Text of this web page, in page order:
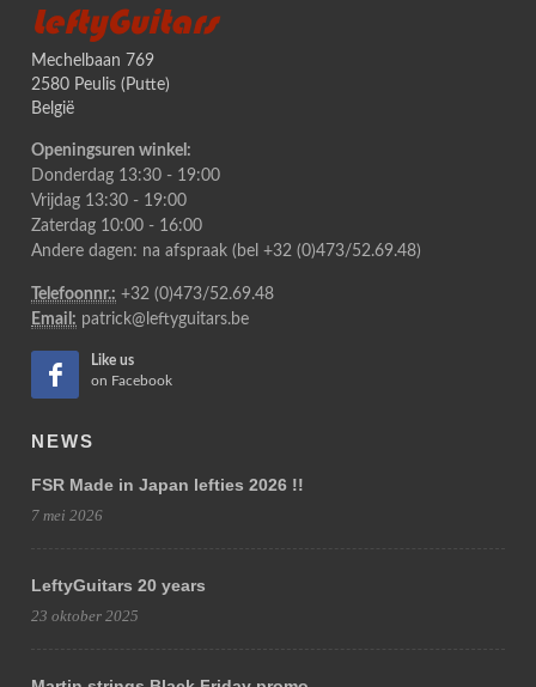
LeftyGuitars
Mechelbaan 769
2580 Peulis (Putte)
België
Openingsuren winkel:
Donderdag 13:30 - 19:00
Vrijdag 13:30 - 19:00
Zaterdag 10:00 - 16:00
Andere dagen: na afspraak (bel +32 (0)473/52.69.48)
Telefoonnr.: +32 (0)473/52.69.48
Email: patrick@leftyguitars.be
Like us
on Facebook
NEWS
FSR Made in Japan lefties 2026 !!
7 mei 2026
LeftyGuitars 20 years
23 oktober 2025